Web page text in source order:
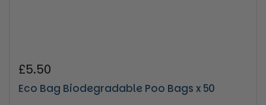
Regular price
£5.50
Eco Bag Biodegradable Poo Bags x 50